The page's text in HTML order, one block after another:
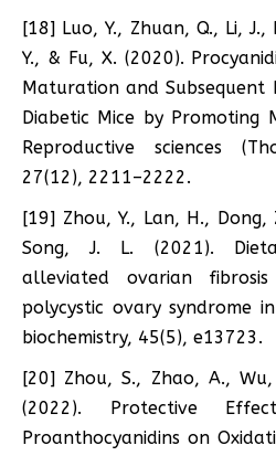
[18] Luo, Y., Zhuan, Q., Li,
Y., & Fu, X. (2020).
Maturation and Subsequent
Diabetic Mice by Promoting
Reproductive sciences
27(12), 2211–2222.
[19] Zhou, Y., Lan, H., Dong,
Song, J. L. (2021).
alleviated ovarian
polycystic ovary syndrome
biochemistry, 45(5), e13723.
[20] Zhou, S., Zhao, A.,
(2022). Protective
Proanthocyanidins on